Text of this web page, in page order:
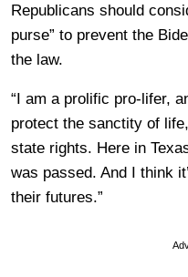
Republicans should
purse” to prevent the
the law.
“I am a prolific pro-lifer,
protect the sanctity of
state rights. Here in
was passed. And I think
their futures.”